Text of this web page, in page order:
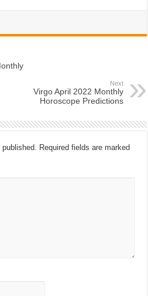
Next
Virgo April 2022 Monthly
Horoscope Predictions
Required fields are marked